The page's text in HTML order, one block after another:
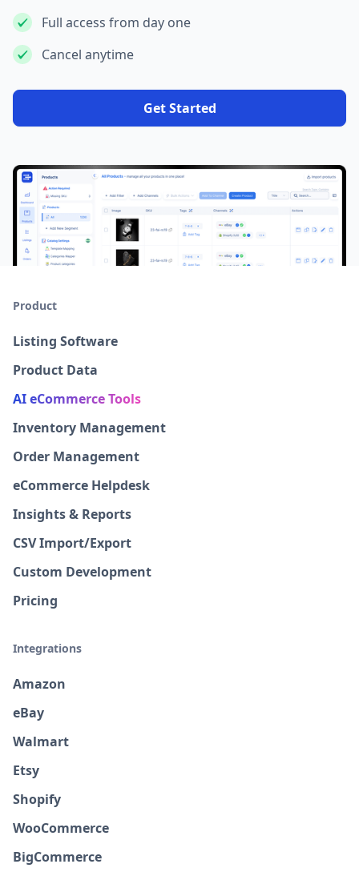
Full access from day one
Cancel anytime
Get Started
Product
Listing Software
Product Data
AI eCommerce Tools
Inventory Management
Order Management
eCommerce Helpdesk
Insights & Reports
CSV Import/Export
Custom Development
Pricing
Integrations
Amazon
eBay
Walmart
Etsy
Shopify
WooCommerce
BigCommerce